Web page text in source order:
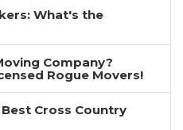
What's the
Company?
Rogue Movers!
Cross Country